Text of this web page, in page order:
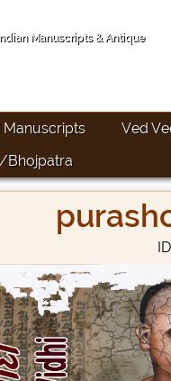
Manuscripts & Antique
Manuscripts Ved
Bhojpatra